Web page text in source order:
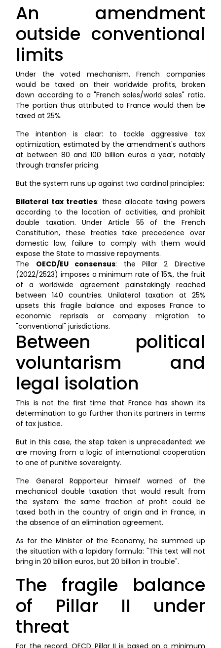
An amendment
outside conventional
limits
Under the voted mechanism, French companies
would be taxed on their worldwide profits, broken
down according to a "French sales/world sales" ratio.
The portion thus attributed to France would then be
taxed at 25%.
The intention is clear: to tackle aggressive tax
optimization, estimated by the amendment's authors
at between 80 and 100 billion euros a year, notably
through transfer pricing.
But the system runs up against two cardinal principles:
Bilateral tax treaties: these allocate taxing powers
according to the location of activities, and prohibit
double taxation. Under Article 55 of the French
Constitution, these treaties take precedence over
domestic law; failure to comply with them would
expose the State to massive repayments.
The OECD/EU consensus: the Pillar 2 Directive
(2022/2523) imposes a minimum rate of 15%, the fruit
of a worldwide agreement painstakingly reached
between 140 countries. Unilateral taxation at 25%
upsets this fragile balance and exposes France to
economic reprisals or company migration to
"conventional" jurisdictions.
Between political
voluntarism and
legal isolation
This is not the first time that France has shown its
determination to go further than its partners in terms
of tax justice.
But in this case, the step taken is unprecedented: we
are moving from a logic of international cooperation
to one of punitive sovereignty.
The General Rapporteur himself warned of the
mechanical double taxation that would result from
the system: the same fraction of profit could be
taxed both in the country of origin and in France, in
the absence of an elimination agreement.
As for the Minister of the Economy, he summed up
the situation with a lapidary formula: "This text will not
bring in 20 billion euros, but 20 billion in trouble".
The fragile balance
of Pillar II under
threat
For the record, OECD Pillar II is based on a minimum